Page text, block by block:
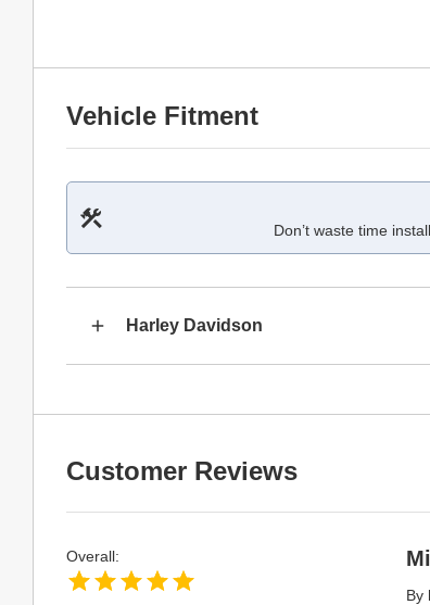
Vehicle Fitment
Don’t waste time
Harley Davidson
Customer Reviews
By
Overall: